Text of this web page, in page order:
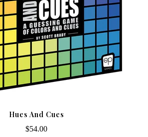
Hues And Cues
$54.00